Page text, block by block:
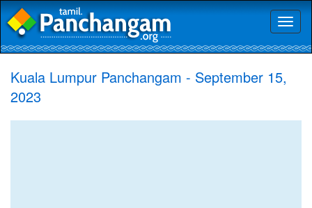
Kuala Lumpur Panchangam - September 15,
2023